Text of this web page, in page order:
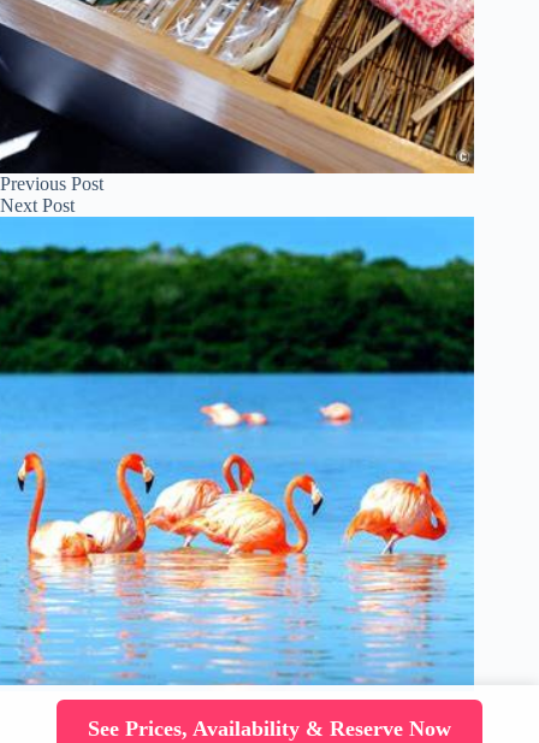
Previous Post
Next Post
See Prices, Availability & Reserve Now